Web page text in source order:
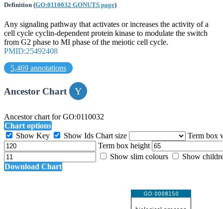
Definition (GO:0110032 GONUTS page)
Any signaling pathway that activates or increases the activity of a
cell cycle cyclin-dependent protein kinase to modulate the switch
from G2 phase to MI phase of the meiotic cell cycle.
PMID:25492408
5,469 annotations
Ancestor Chart
Ancestor chart for GO:0110032
Chart options
Show Key
Show Ids Chart size
Term box
Term box height
Show slim colours
Show
Download Chart